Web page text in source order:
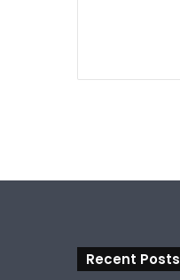
Recent Posts